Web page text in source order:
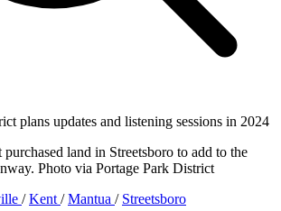
land in Streetsboro to add to the
Photo via Portage Park District
/Kent /Mantua / Streetsboro